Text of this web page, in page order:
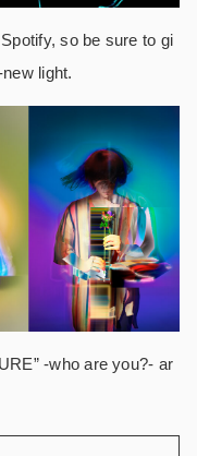
so be sure to gi
light.
-who are you?- ar